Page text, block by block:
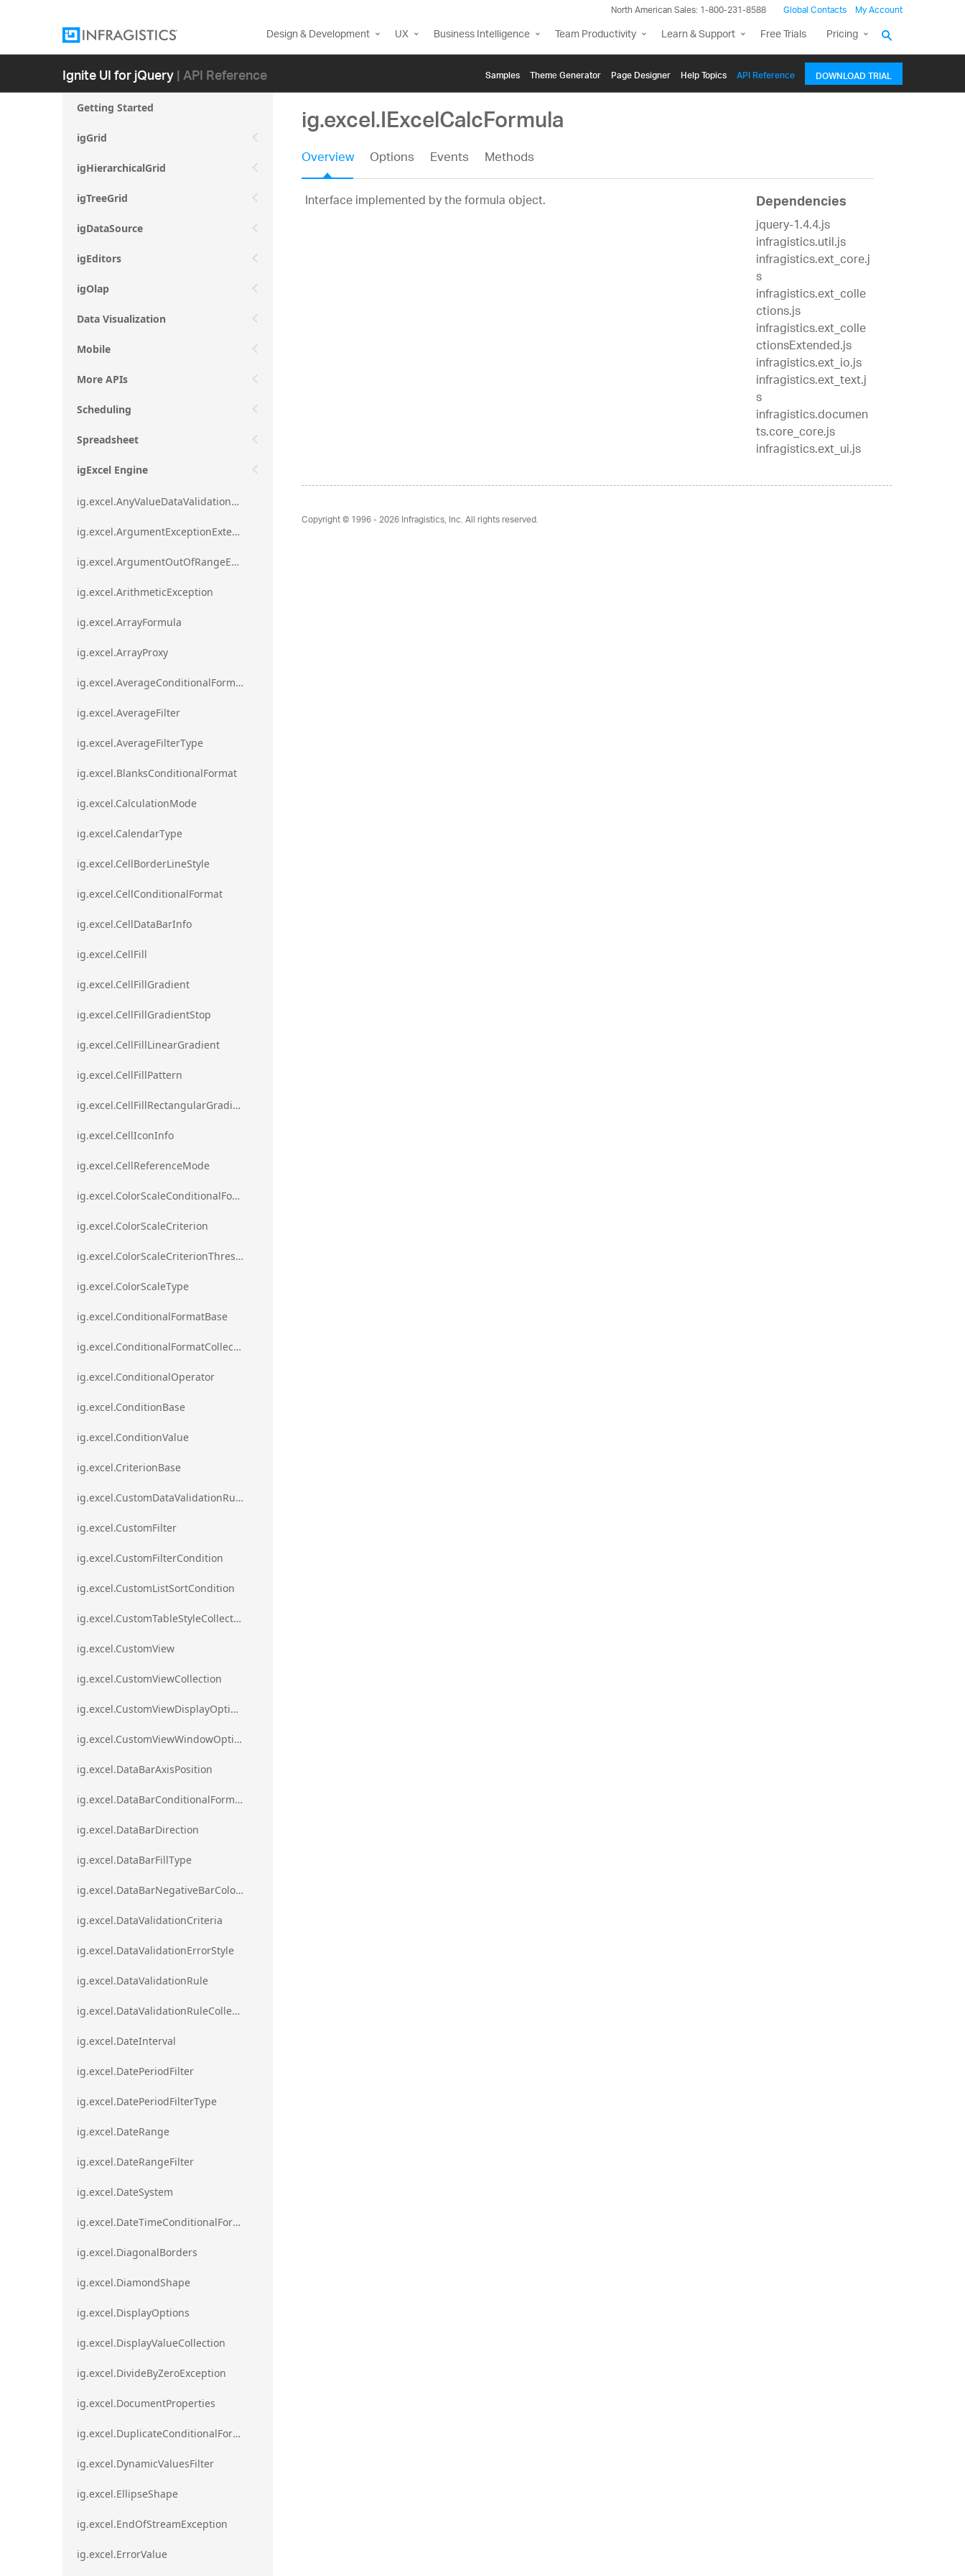
North American Sales: 1-800-231-8588 Global Contacts My Account
Design & Development UX Business Intelligence Team Productivity Learn & Support Free Trials Pricing
Ignite UI for jQuery| API Reference Samples Themе Generator Page Designer Help Topics API Reference DOWNLOAD TRIAL
Getting Started
igGrid
igHierarchicalGrid
igTreeGrid
igDataSource
igEditors
igOlap
Data Visualization
Mobile
More APIs
Scheduling
Spreadsheet
igExcel Engine
ig.excel.AnyValueDataValidationRule
ig.excel.ArgumentExceptionExtension
ig.excel.ArgumentOutOfRangeExceptionExtension
ig.excel.ArithmeticException
ig.excel.ArrayFormula
ig.excel.ArrayProxy
ig.excel.AverageConditionalFormat
ig.excel.AverageFilter
ig.excel.AverageFilterType
ig.excel.BlanksConditionalFormat
ig.excel.CalculationMode
ig.excel.CalendarType
ig.excel.CellBorderLineStyle
ig.excel.CellConditionalFormat
ig.excel.CellDataBarInfo
ig.excel.CellFill
ig.excel.CellFillGradient
ig.excel.CellFillGradientStop
ig.excel.CellFillLinearGradient
ig.excel.CellFillPattern
ig.excel.CellFillRectangularGradient
ig.excel.CellIconInfo
ig.excel.CellReferenceMode
ig.excel.ColorScaleConditionalFormat
ig.excel.ColorScaleCriterion
ig.excel.ColorScaleCriterionThreshold
ig.excel.ColorScaleType
ig.excel.ConditionalFormatBase
ig.excel.ConditionalFormatCollection
ig.excel.ConditionalOperator
ig.excel.ConditionBase
ig.excel.ConditionValue
ig.excel.CriterionBase
ig.excel.CustomDataValidationRule
ig.excel.CustomFilter
ig.excel.CustomFilterCondition
ig.excel.CustomListSortCondition
ig.excel.CustomTableStyleCollection
ig.excel.CustomView
ig.excel.CustomViewCollection
ig.excel.CustomViewDisplayOptions
ig.excel.CustomViewWindowOptions
ig.excel.DataBarAxisPosition
ig.excel.DataBarConditionalFormat
ig.excel.DataBarDirection
ig.excel.DataBarFillType
ig.excel.DataBarNegativeBarColorType
ig.excel.DataValidationCriteria
ig.excel.DataValidationErrorStyle
ig.excel.DataValidationRule
ig.excel.DataValidationRuleCollection
ig.excel.DateInterval
ig.excel.DatePeriodFilter
ig.excel.DatePeriodFilterType
ig.excel.DateRange
ig.excel.DateRangeFilter
ig.excel.DateSystem
ig.excel.DateTimeConditionalFormat
ig.excel.DiagonalBorders
ig.excel.DiamondShape
ig.excel.DisplayOptions
ig.excel.DisplayValueCollection
ig.excel.DivideByZeroException
ig.excel.DocumentProperties
ig.excel.DuplicateConditionalFormat
ig.excel.DynamicValuesFilter
ig.excel.EllipseShape
ig.excel.EndOfStreamException
ig.excel.ErrorValue
ig.excel.IExcelCalcFormula
Overview Options Events Methods
Interface implemented by the formula object. Dependencies
jquery-1.4.4.js
infragistics.util.js
infragistics.ext_core.j
s
infragistics.ext_colle
ctions.js
infragistics.ext_colle
ctionsExtended.js
infragistics.ext_io.js
infragistics.ext_text.j
s
infragistics.documen
ts.core_core.js
infragistics.ext_ui.js
Copyright © 1996 - 2026Infragistics, Inc. All rights reserved.